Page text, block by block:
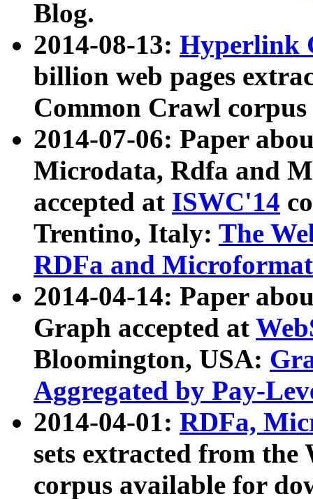
Blog.
2014-08-13: Hyperlink
billion web pages
Common Crawl
2014-07-06: Paper
Microdata, Rdfa and
accepted at ISWC'14
Trentino, Italy: The
RDFa and Microformat
2014-04-14: Paper
Graph accepted at
Bloomington, USA:
Aggregated by Pay-
2014-04-01: RDFa,
sets extracted from
corpus available for